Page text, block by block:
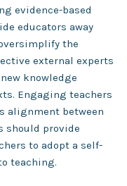
evidence-based
educators away
the
external experts
knowledge
Engaging teachers
alignment between
should provide
to adopt a self-
teaching.